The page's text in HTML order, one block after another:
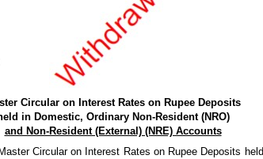
Circular on Interest Rates on Rupee Deposits
in Domestic, Ordinary Non-Resident (NRO)
and Non-Resident (External) (NRE) Accounts
Circular on Interest Rates on Rupee Deposits